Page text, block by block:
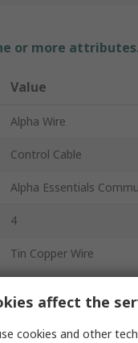
or more
Value
Alpha Wire
Control Cable
Alpha Essentials
4
Tin Copper Wire
affect the
cookies and other